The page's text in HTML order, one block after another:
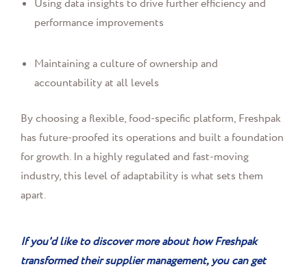
Using data insights to drive further efficiency and
performance improvements
Maintaining a culture of ownership and
accountability at all levels
By choosing a flexible, food-specific platform, Freshpak
has future-proofed its operations and built a foundation
for growth. In a highly regulated and fast-moving
industry, this level of adaptability is what sets them
apart.
If you'd like to discover more about how Freshpak
transformed their supplier management, you can get